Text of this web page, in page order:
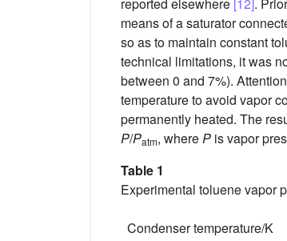
reported elsewhere [12].
means of a saturator
so as to maintain constant
technical limitations, it was
between 0 and 7%).
temperature to avoid vapor
permanently heated. The
P/Patm, whereP is vapor
Table 1
Experimental toluene vapor
Condenser temperature/K